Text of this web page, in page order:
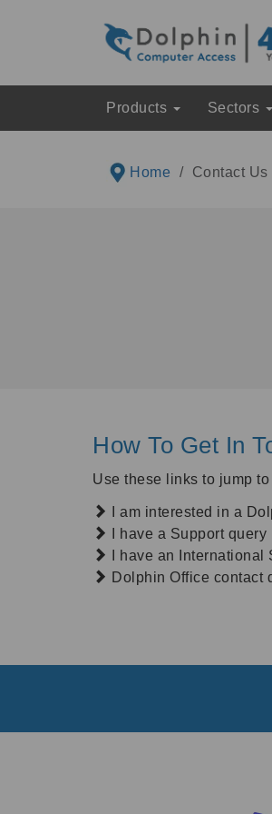
Products Sectors
Home Contact Us
How To Get In
Use these links to jump
I am interested in a
I have a Support query
I have an
Dolphin Office contact